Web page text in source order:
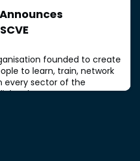
and international stadium
transport
its first appearance at a
event at Prod
founded to create
to learn, train, network
every sector of the
to announce an